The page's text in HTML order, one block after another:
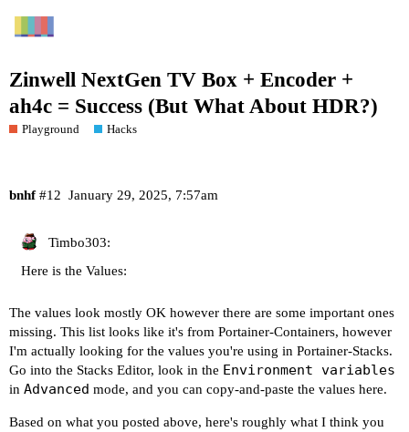
Zinwell NextGen TV Box + Encoder +
ah4c = Success (But What About HDR?)
Playground Hacks
bnhf January 29, 2025, 7:57am
#12
Timbo303:
Here is the Values:
The values look mostly OK however there are some important ones
missing. This list looks like it's from Portainer-Containers, however
I'm actually looking for the values you're using in Portainer-Stacks.
Go into the Stacks Editor, look in the Environment variables
in Advanced mode, and you can copy-and-paste the values here.
Based on what you posted above, here's roughly what I think you